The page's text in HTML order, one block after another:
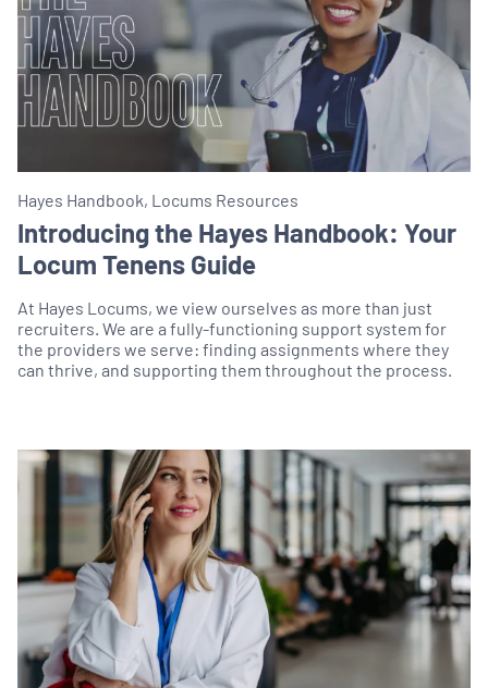
Hayes Handbook, Locums Resources
Introducing the Hayes Handbook: Your
Locum Tenens Guide
At Hayes Locums, we view ourselves as more than just
recruiters. We are a fully-functioning support system for
the providers we serve: finding assignments where they
can thrive, and supporting them throughout the process.